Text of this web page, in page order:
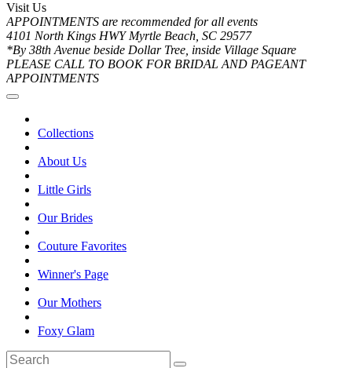
Visit Us
APPOINTMENTS are recommended for all events
4101 North Kings HWY Myrtle Beach, SC 29577
*By 38th Avenue beside Dollar Tree, inside Village Square
PLEASE CALL TO BOOK FOR BRIDAL AND PAGEANT
APPOINTMENTS
Collections
About Us
Little Girls
Our Brides
Couture Favorites
Winner's Page
Our Mothers
Foxy Glam